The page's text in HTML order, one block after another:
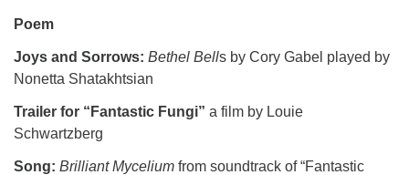
Poem
Joys and Sorrows: Bethel Bells by Cory Gabel played by
Nonetta Shatakhtsian
Trailer for “Fantastic Fungi” a film by Louie
Schwartzberg
Song: Brilliant Mycelium from soundtrack of “Fantastic